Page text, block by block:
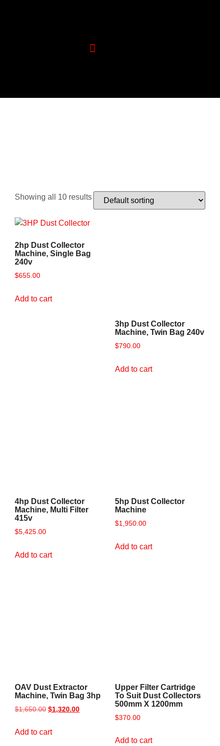
Showing all 10 results
2hp Dust Collector
Machine, Single Bag
240v
$655.00
Add to cart
3hp Dust Collector
Machine, Twin Bag 240v
$790.00
Add to cart
4hp Dust Collector
Machine, Multi Filter
415v
$5,425.00
Add to cart
5hp Dust Collector
Machine
$1,950.00
Add to cart
OAV Dust Extractor
Machine, Twin Bag 3hp
$1,650.00 $1,320.00
Add to cart
Upper Filter Cartridge
To Suit Dust Collectors
500mm X 1200mm
$370.00
Add to cart